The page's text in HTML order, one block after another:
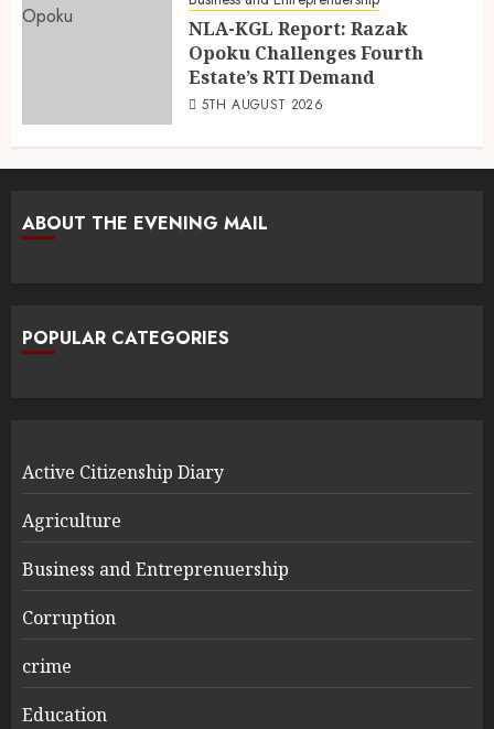
NLA-KGL Report: Razak
Opoku Challenges Fourth
Estate’s RTI Demand
5TH AUGUST 2026
ABOUT THE EVENING MAIL
POPULAR CATEGORIES
Active Citizenship Diary
Agriculture
Business and Entreprenuership
Corruption
crime
Education